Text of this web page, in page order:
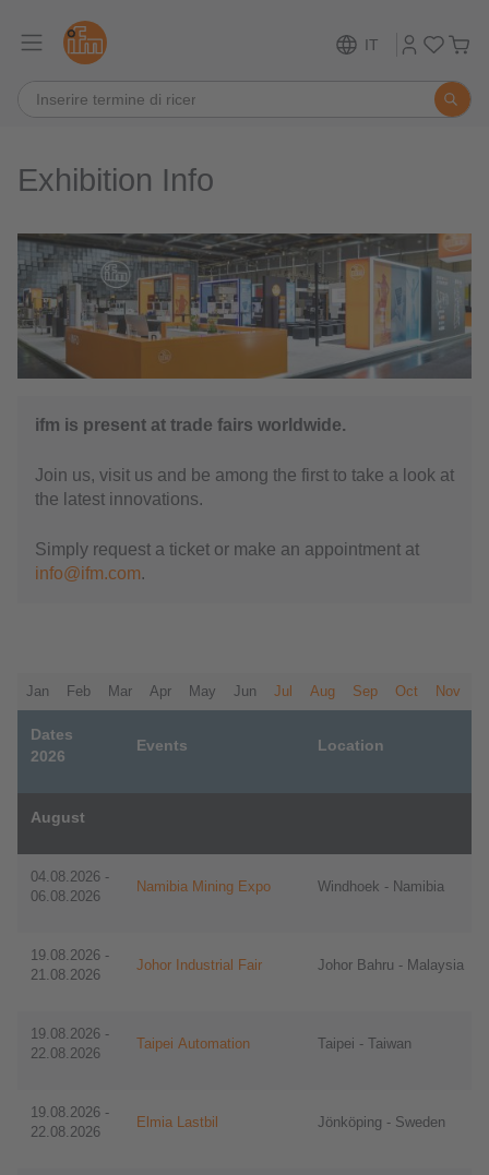
IT
Exhibition Info
ifm is present at trade fairs worldwide.
Join us, visit us and be among the first to take a look at
the latest innovations.
Simply request a ticket or make an appointment at
info@ifm.com.
Jan Feb Mar Apr May Jun Jul Aug Sep Oct Nov
Dates
2026
Events Location
August
​​04.08.2026 -
06.08.2026
Namibia Mining Expo Windhoek - Namibia
​​19.08.2026 -
21.08.2026
Johor Industrial Fair Johor Bahru - Malaysia
19.08.2026 -
22.08.2026
Taipei Automation Taipei - Taiwan
19.08.2026 -
22.08.2026
Elmia Lastbil Jönköping - Sweden